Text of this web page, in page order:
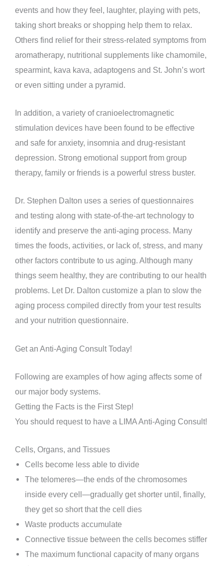
events and how they feel, laughter, playing with pets,
taking short breaks or shopping help them to relax.
Others find relief for their stress-related symptoms from
aromatherapy, nutritional supplements like chamomile,
spearmint, kava kava, adaptogens and St. John’s wort
or even sitting under a pyramid.
In addition, a variety of cranioelectromagnetic
stimulation devices have been found to be effective
and safe for anxiety, insomnia and drug-resistant
depression. Strong emotional support from group
therapy, family or friends is a powerful stress buster.
Dr. Stephen Dalton uses a series of questionnaires
and testing along with state-of-the-art technology to
identify and preserve the anti-aging process. Many
times the foods, activities, or lack of, stress, and many
other factors contribute to us aging. Although many
things seem healthy, they are contributing to our health
problems. Let Dr. Dalton customize a plan to slow the
aging process compiled directly from your test results
and your nutrition questionnaire.
Get an Anti-Aging Consult Today!
Following are examples of how aging affects some of
our major body systems.
Getting the Facts is the First Step!
You should request to have a LIMA Anti-Aging Consult!
Cells, Organs, and Tissues
Cells become less able to divide
The telomeres—the ends of the chromosomes
inside every cell—gradually get shorter until, finally,
they get so short that the cell dies
Waste products accumulate
Connective tissue between the cells becomes stiffer
The maximum functional capacity of many organs